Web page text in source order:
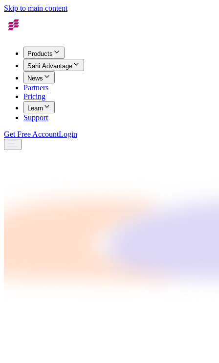
Skip to main content
Products
Sahi Advantage
News
Partners
Pricing
Learn
Support
Get Free AccountLogin